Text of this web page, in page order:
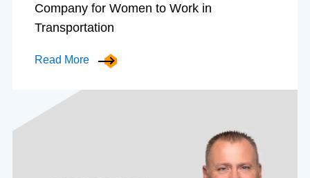
Company for Women to Work in
Transportation
Read More